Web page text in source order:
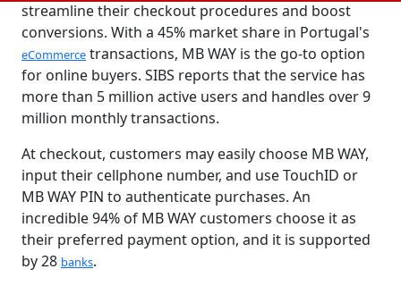
streamline their checkout procedures and boost
conversions. With a 45% market share in Portugal's
eCommerce transactions, MB WAY is the go-to option
for online buyers. SIBS reports that the service has
more than 5 million active users and handles over 9
million monthly transactions.
At checkout, customers may easily choose MB WAY,
input their cellphone number, and use TouchID or
MB WAY PIN to authenticate purchases. An
incredible 94% of MB WAY customers choose it as
their preferred payment option, and it is supported
by 28 banks.